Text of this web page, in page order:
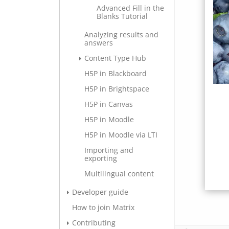
Advanced Fill in the
Blanks Tutorial
Analyzing results and
answers
Content Type Hub
H5P in Blackboard
H5P in Brightspace
H5P in Canvas
H5P in Moodle
H5P in Moodle via LTI
Importing and
exporting
Multilingual content
Developer guide
How to join Matrix
Contributing